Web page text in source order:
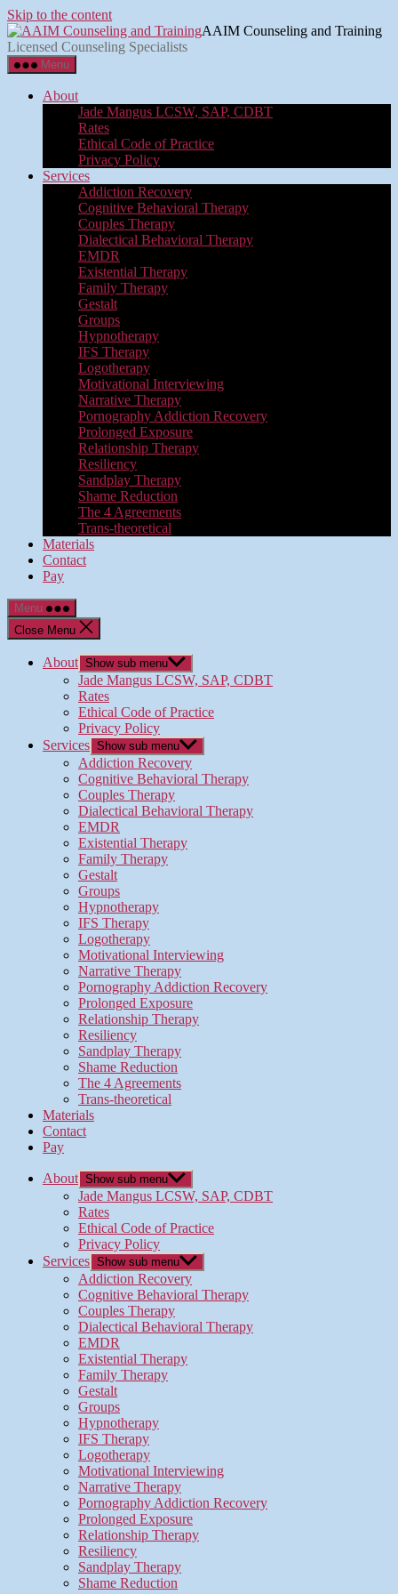
Skip to the content
AAIM Counseling and Training
Licensed Counseling Specialists
Menu
About
Jade Mangus LCSW, SAP, CDBT
Rates
Ethical Code of Practice
Privacy Policy
Services
Addiction Recovery
Cognitive Behavioral Therapy
Couples Therapy
Dialectical Behavioral Therapy
EMDR
Existential Therapy
Family Therapy
Gestalt
Groups
Hypnotherapy
IFS Therapy
Logotherapy
Motivational Interviewing
Narrative Therapy
Pornography Addiction Recovery
Prolonged Exposure
Relationship Therapy
Resiliency
Sandplay Therapy
Shame Reduction
The 4 Agreements
Trans-theoretical
Materials
Contact
Pay
Menu
Close Menu
About Show sub menu
Jade Mangus LCSW, SAP, CDBT
Rates
Ethical Code of Practice
Privacy Policy
Services Show sub menu
Addiction Recovery
Cognitive Behavioral Therapy
Couples Therapy
Dialectical Behavioral Therapy
EMDR
Existential Therapy
Family Therapy
Gestalt
Groups
Hypnotherapy
IFS Therapy
Logotherapy
Motivational Interviewing
Narrative Therapy
Pornography Addiction Recovery
Prolonged Exposure
Relationship Therapy
Resiliency
Sandplay Therapy
Shame Reduction
The 4 Agreements
Trans-theoretical
Materials
Contact
Pay
About Show sub menu
Jade Mangus LCSW, SAP, CDBT
Rates
Ethical Code of Practice
Privacy Policy
Services Show sub menu
Addiction Recovery
Cognitive Behavioral Therapy
Couples Therapy
Dialectical Behavioral Therapy
EMDR
Existential Therapy
Family Therapy
Gestalt
Groups
Hypnotherapy
IFS Therapy
Logotherapy
Motivational Interviewing
Narrative Therapy
Pornography Addiction Recovery
Prolonged Exposure
Relationship Therapy
Resiliency
Sandplay Therapy
Shame Reduction